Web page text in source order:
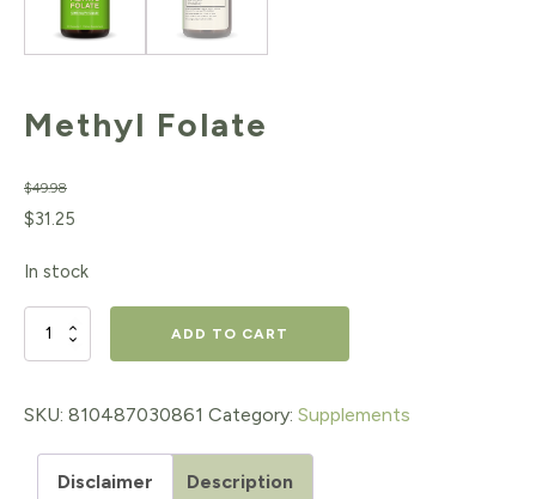
Methyl Folate
$49.98
Original
$49.98.
$31.25
$31.25.
In stock
Methyl
quantity
ADD TO CART
SKU: 810487030861 Category: Supplements
Disclaimer Description